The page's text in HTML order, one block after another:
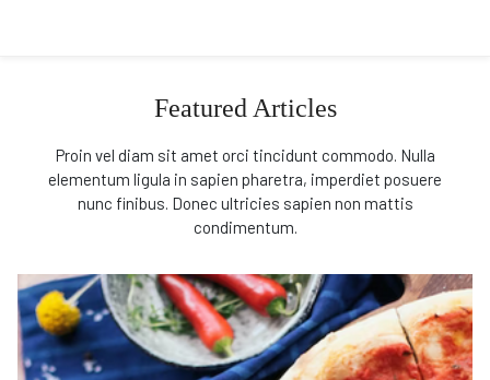
Featured Articles
Proin vel diam sit amet orci tincidunt commodo. Nulla
elementum ligula in sapien pharetra, imperdiet posuere
nunc finibus. Donec ultricies sapien non mattis
condimentum.